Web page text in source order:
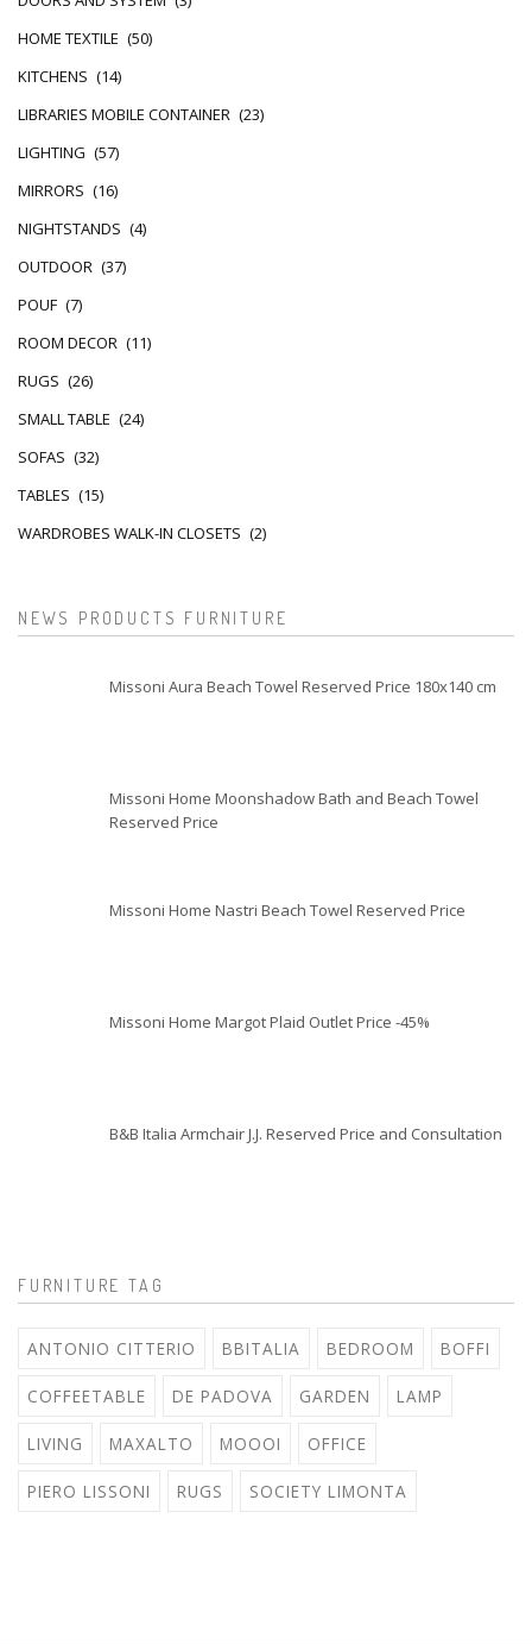
HOME TEXTILE (50)
KITCHENS (14)
LIBRARIES MOBILE CONTAINER (23)
LIGHTING (57)
MIRRORS (16)
NIGHTSTANDS (4)
OUTDOOR (37)
POUF (7)
ROOM DECOR (11)
RUGS (26)
SMALL TABLE (24)
SOFAS (32)
TABLES (15)
WARDROBES WALK-IN CLOSETS (2)
NEWS PRODUCTS FURNITURE
Missoni Aura Beach Towel Reserved Price 180x140 cm
Missoni Home Moonshadow Bath and Beach Towel
Reserved Price
Missoni Home Nastri Beach Towel Reserved Price
Missoni Home Margot Plaid Outlet Price -45%
B&B Italia Armchair J.J. Reserved Price and Consultation
FURNITURE TAG
ANTONIO CITTERIO BBITALIA BEDROOM BOFFI
COFFEETABLE DE PADOVA GARDEN LAMP
LIVING MAXALTO MOOOI OFFICE
PIERO LISSONI RUGS SOCIETY LIMONTA